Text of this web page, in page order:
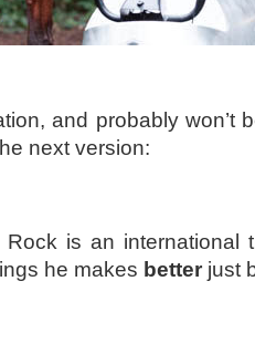
and probably won’t
next version:
is an international
he makes better just